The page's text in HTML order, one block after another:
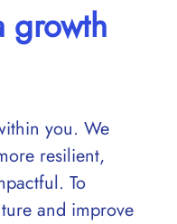
growth
you. We
resilient,
To
and improve